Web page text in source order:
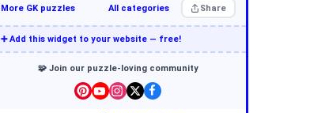
More GK puzzles All categories Share
➕ Add this widget to your website — free!
🧩 Join our puzzle-loving community